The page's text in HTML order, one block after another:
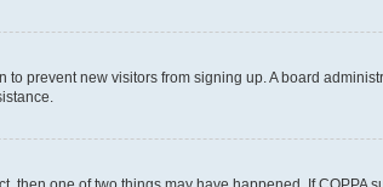
prevent new visitors from signing up. A board